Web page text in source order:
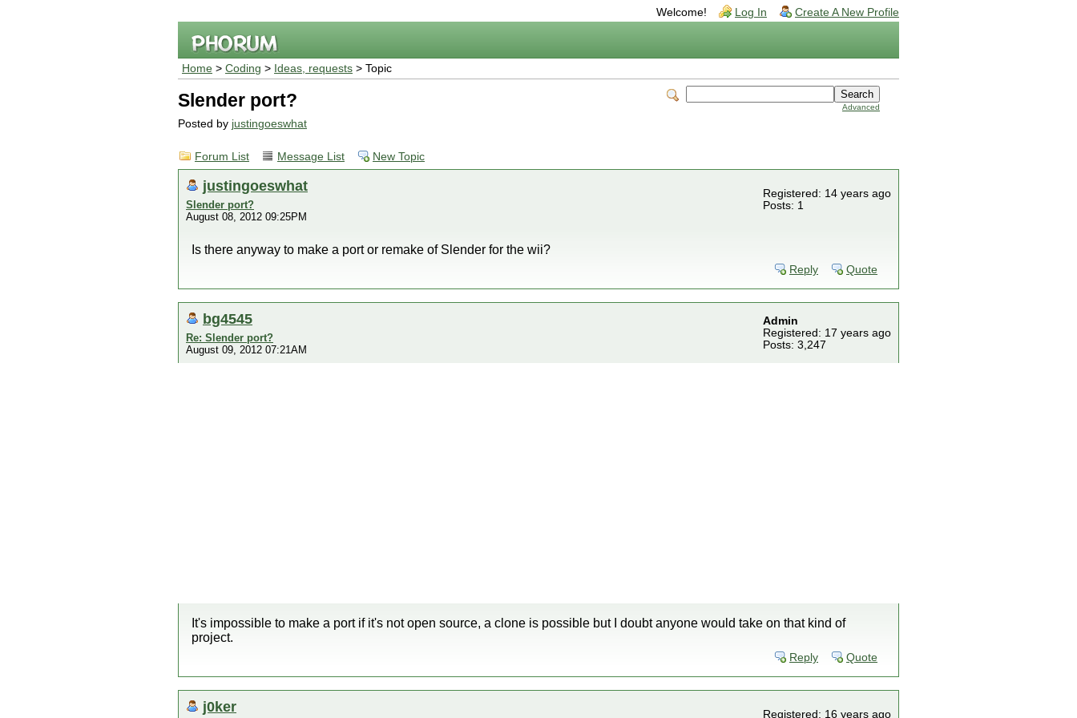
Welcome! Log In Create A New Profile
Home > Coding > Ideas, requests > Topic
Advanced
Slender port?
Posted by justingoeswhat
Forum List Message List New Topic
justingoeswhat
Slender port?
August 08, 2012 09:25PM
Registered: 14 years ago
Posts: 1
Is there anyway to make a port or remake of Slender for the wii?
Reply Quote
bg4545
Re: Slender port?
August 09, 2012 07:21AM
Admin
Registered: 17 years ago
Posts: 3,247
It's impossible to make a port if it's not open source, a clone is possible but I doubt anyone would take on that kind of
project.
Reply Quote
j0ker Registered: 16 years ago